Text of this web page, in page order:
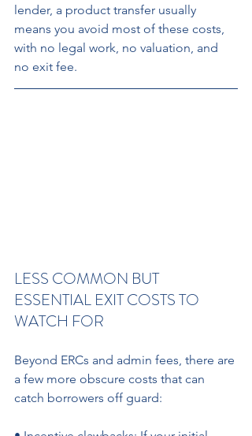
lender, a product transfer usually
means you avoid most of these costs,
with no legal work, no valuation, and
no exit fee.
LESS COMMON BUT
ESSENTIAL EXIT COSTS TO
WATCH FOR
Beyond ERCs and admin fees, there are
a few more obscure costs that can
catch borrowers off guard: